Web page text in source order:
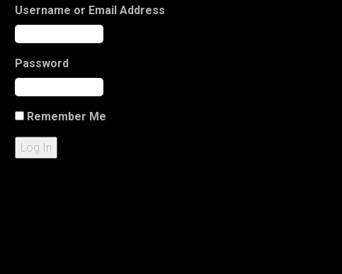
Username or Email Address
Password
Remember Me
Log In